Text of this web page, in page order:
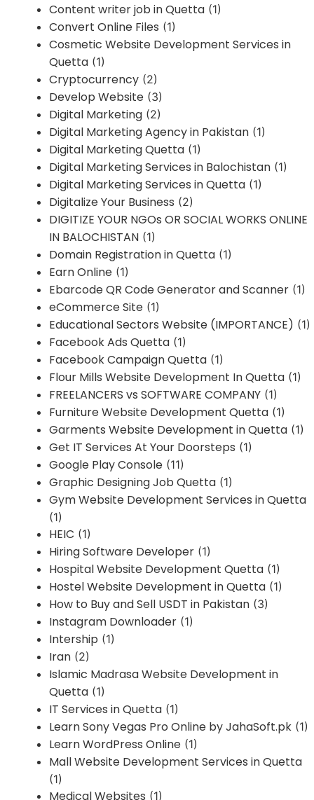
Content writer job in Quetta (1)
Convert Online Files (1)
Cosmetic Website Development Services in
Quetta (1)
Cryptocurrency (2)
Develop Website (3)
Digital Marketing (2)
Digital Marketing Agency in Pakistan (1)
Digital Marketing Quetta (1)
Digital Marketing Services in Balochistan (1)
Digital Marketing Services in Quetta (1)
Digitalize Your Business (2)
DIGITIZE YOUR NGOs OR SOCIAL WORKS ONLINE
IN BALOCHISTAN (1)
Domain Registration in Quetta (1)
Earn Online (1)
Ebarcode QR Code Generator and Scanner (1)
eCommerce Site (1)
Educational Sectors Website (IMPORTANCE) (1)
Facebook Ads Quetta (1)
Facebook Campaign Quetta (1)
Flour Mills Website Development In Quetta (1)
FREELANCERS vs SOFTWARE COMPANY (1)
Furniture Website Development Quetta (1)
Garments Website Development in Quetta (1)
Get IT Services At Your Doorsteps (1)
Google Play Console (11)
Graphic Designing Job Quetta (1)
Gym Website Development Services in Quetta
(1)
HEIC (1)
Hiring Software Developer (1)
Hospital Website Development Quetta (1)
Hostel Website Development in Quetta (1)
How to Buy and Sell USDT in Pakistan (3)
Instagram Downloader (1)
Intership (1)
Iran (2)
Islamic Madrasa Website Development in
Quetta (1)
IT Services in Quetta (1)
Learn Sony Vegas Pro Online by JahaSoft.pk (1)
Learn WordPress Online (1)
Mall Website Development Services in Quetta
(1)
Medical Websites (1)